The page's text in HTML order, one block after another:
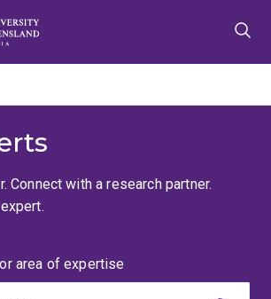
Connect with a research partner.
area of expertise